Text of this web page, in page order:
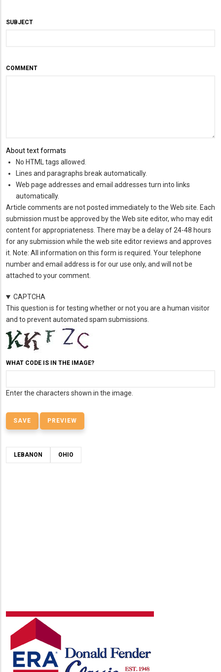
SUBJECT
COMMENT
About text formats
No HTML tags allowed.
Lines and paragraphs break automatically.
Web page addresses and email addresses turn into links
automatically.
Article comments are not posted immediately to the Web site. Each
submission must be approved by the Web site editor, who may edit
content for appropriateness. There may be a delay of 24-48 hours
for any submission while the web site editor reviews and approves
it. Note: All information on this form is required. Your telephone
number and email address is for our use only, and will not be
attached to your comment.
CAPTCHA
This question is for testing whether or not you are a human visitor
and to prevent automated spam submissions.
WHAT CODE IS IN THE IMAGE?
Enter the characters shown in the image.
LEBANON OHIO